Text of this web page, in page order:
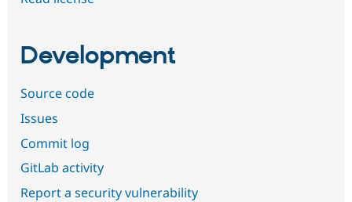
Development
Source code
Issues
Commit log
GitLab activity
Report a security vulnerability